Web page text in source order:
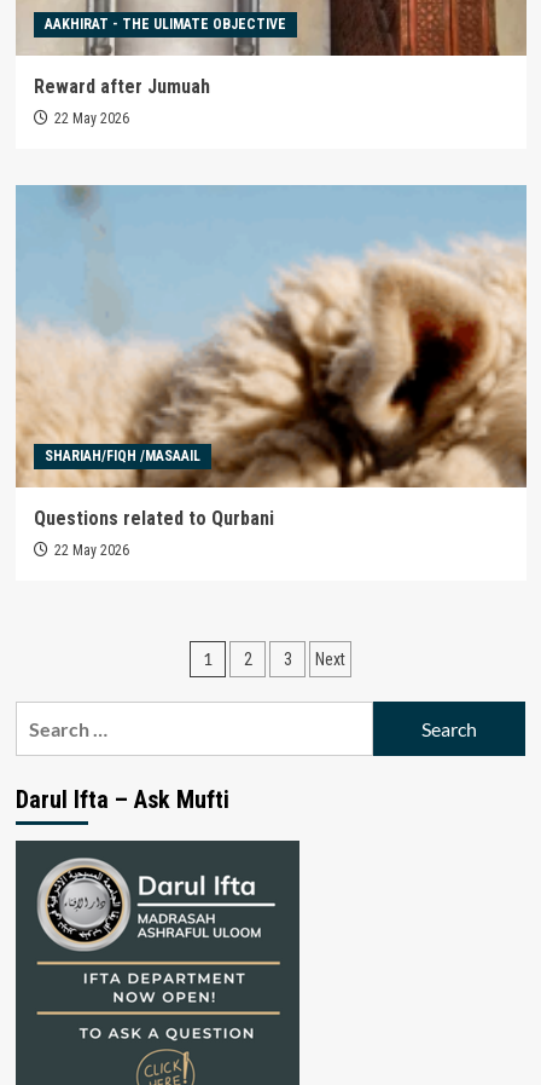
AAKHIRAT - THE ULIMATE OBJECTIVE
Reward after Jumuah
22 May 2026
SHARIAH/FIQH /MASAAIL
Questions related to Qurbani
22 May 2026
Posts
pagination
1 2 3 Next
Darul Ifta – Ask Mufti